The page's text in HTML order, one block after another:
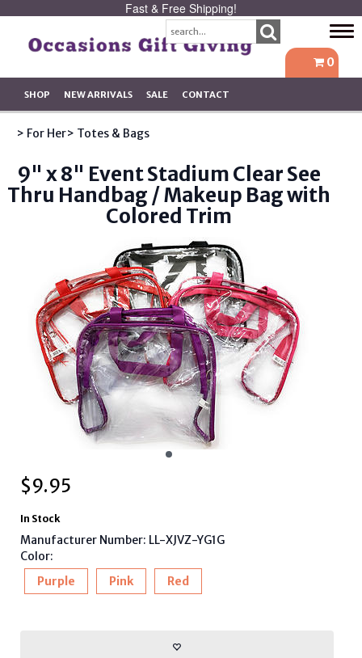
Fast & Free Shipping!
0
SHOP NEW ARRIVALS SALE CONTACT
> For Her> Totes & Bags
9" x 8" Event Stadium Clear See
Thru Handbag / Makeup Bag with
Colored Trim
$9.95
In Stock
Manufacturer Number: LL-XJVZ-YG1G
Color:
Purple
Pink Red